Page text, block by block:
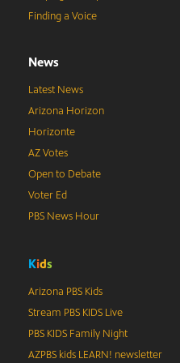
Finding a Voice
News
Latest News
Arizona Horizon
Horizonte
AZ Votes
Open to Debate
Voter Ed
PBS News Hour
Kids
Arizona PBS Kids
Stream PBS KIDS Live
PBS KIDS Family Night
AZPBS kids LEARN! newsletter